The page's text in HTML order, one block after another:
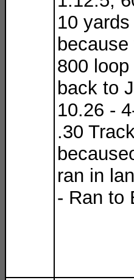
10
800
back to
10.26 -
.30
ran in
- Ran to